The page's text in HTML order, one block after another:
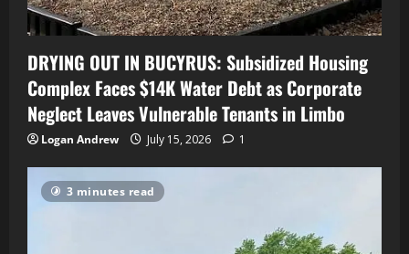
DRYING OUT IN BUCYRUS: Subsidized Housing
Complex Faces $14K Water Debt as Corporate
Neglect Leaves Vulnerable Tenants in Limbo
Logan Andrew July 15, 2026 1
3 minutes read